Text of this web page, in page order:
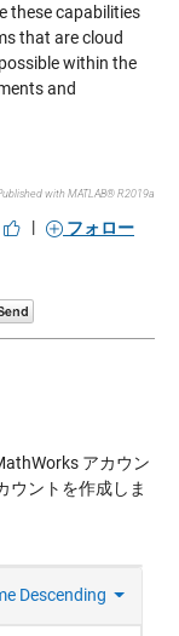
these capabilities
that are cloud
within the
and
with MATLAB® R2019a
| フォロー
アカウン
ウントを作成しま